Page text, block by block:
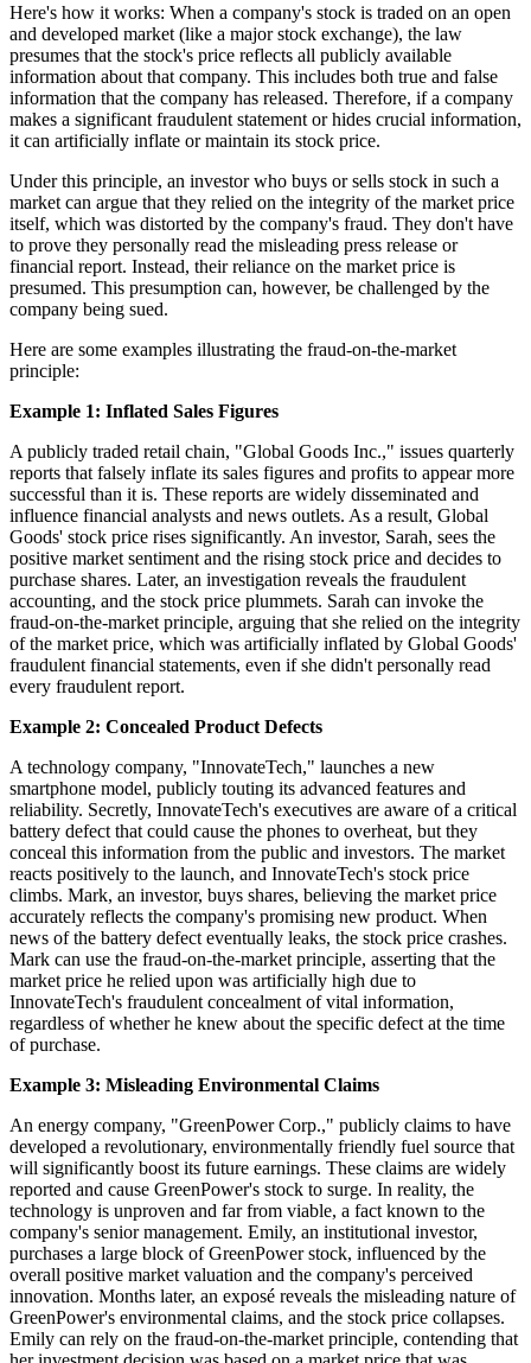
Here's how it works: When a company's stock is traded on an open
and developed market (like a major stock exchange), the law
presumes that the stock's price reflects all publicly available
information about that company. This includes both true and false
information that the company has released. Therefore, if a company
makes a significant fraudulent statement or hides crucial information,
it can artificially inflate or maintain its stock price.
Under this principle, an investor who buys or sells stock in such a
market can argue that they relied on the integrity of the market price
itself, which was distorted by the company's fraud. They don't have
to prove they personally read the misleading press release or
financial report. Instead, their reliance on the market price is
presumed. This presumption can, however, be challenged by the
company being sued.
Here are some examples illustrating the fraud-on-the-market
principle:
Example 1: Inflated Sales Figures
A publicly traded retail chain, "Global Goods Inc.," issues quarterly
reports that falsely inflate its sales figures and profits to appear more
successful than it is. These reports are widely disseminated and
influence financial analysts and news outlets. As a result, Global
Goods' stock price rises significantly. An investor, Sarah, sees the
positive market sentiment and the rising stock price and decides to
purchase shares. Later, an investigation reveals the fraudulent
accounting, and the stock price plummets. Sarah can invoke the
fraud-on-the-market principle, arguing that she relied on the integrity
of the market price, which was artificially inflated by Global Goods'
fraudulent financial statements, even if she didn't personally read
every fraudulent report.
Example 2: Concealed Product Defects
A technology company, "InnovateTech," launches a new
smartphone model, publicly touting its advanced features and
reliability. Secretly, InnovateTech's executives are aware of a critical
battery defect that could cause the phones to overheat, but they
conceal this information from the public and investors. The market
reacts positively to the launch, and InnovateTech's stock price
climbs. Mark, an investor, buys shares, believing the market price
accurately reflects the company's promising new product. When
news of the battery defect eventually leaks, the stock price crashes.
Mark can use the fraud-on-the-market principle, asserting that the
market price he relied upon was artificially high due to
InnovateTech's fraudulent concealment of vital information,
regardless of whether he knew about the specific defect at the time
of purchase.
Example 3: Misleading Environmental Claims
An energy company, "GreenPower Corp.," publicly claims to have
developed a revolutionary, environmentally friendly fuel source that
will significantly boost its future earnings. These claims are widely
reported and cause GreenPower's stock to surge. In reality, the
technology is unproven and far from viable, a fact known to the
company's senior management. Emily, an institutional investor,
purchases a large block of GreenPower stock, influenced by the
overall positive market valuation and the company's perceived
innovation. Months later, an exposé reveals the misleading nature of
GreenPower's environmental claims, and the stock price collapses.
Emily can rely on the fraud-on-the-market principle, contending that